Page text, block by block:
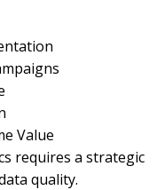
Value
requires a strategic
quality.